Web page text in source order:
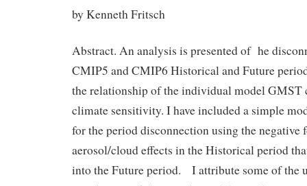
by Kenneth Fritsch
Abstract. An analysis is presented of he
CMIP5 and CMIP6 Historical and Future
the relationship of the individual model GMST
climate sensitivity. I have included a simple
for the period disconnection using the negative
aerosol/cloud effects in the Historical period
into the Future period. I attribute some of the